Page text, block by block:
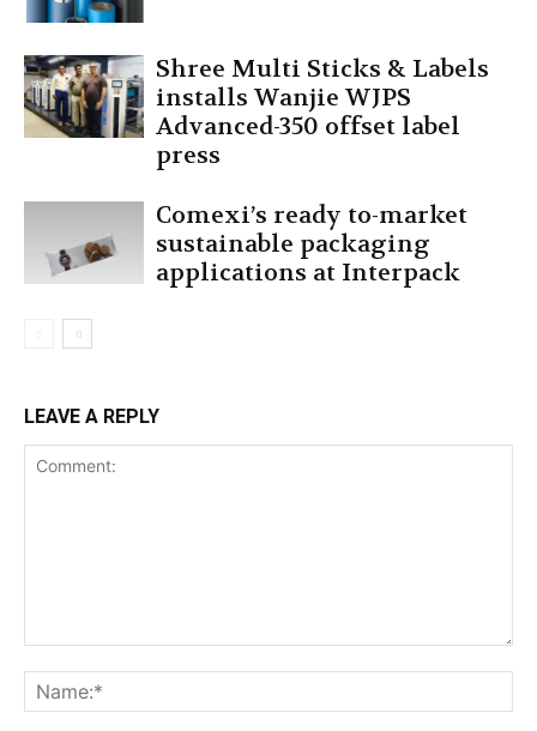
Shree Multi Sticks & Labels
installs Wanjie WJPS
Advanced-350 offset label
press
Comexi’s ready to-market
sustainable packaging
applications at Interpack
LEAVE A REPLY